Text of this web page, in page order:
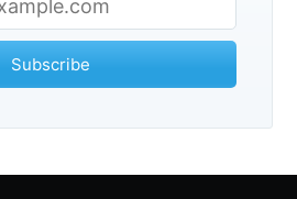
Subscribe